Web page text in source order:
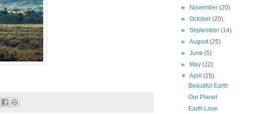
►
November(20)
►October(20)
►September(14)
►August(25)
►June(5)
►
May(22)
▼April(25)
Beautiful Earth
Our Planet
Earth Love